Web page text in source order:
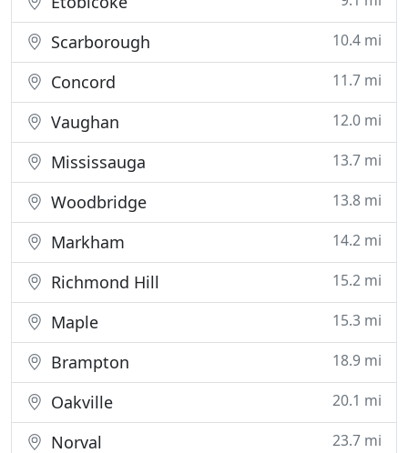
Scarborough 10.4 mi
Concord 11.7 mi
Vaughan 12.0 mi
Mississauga 13.7 mi
Woodbridge 13.8 mi
Markham 14.2 mi
Richmond Hill 15.2 mi
Maple 15.3 mi
Brampton 18.9 mi
Oakville 20.1 mi
Norval 23.7 mi